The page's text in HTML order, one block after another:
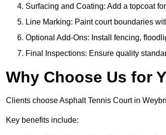
Surfacing and Coating: Add a topcoat
Line Marking: Paint court boundaries
Optional Add-Ons: Install fencing,
Final Inspections: Ensure quality
Why Choose Us for
Clients choose Asphalt Tennis Court in
Key benefits include: